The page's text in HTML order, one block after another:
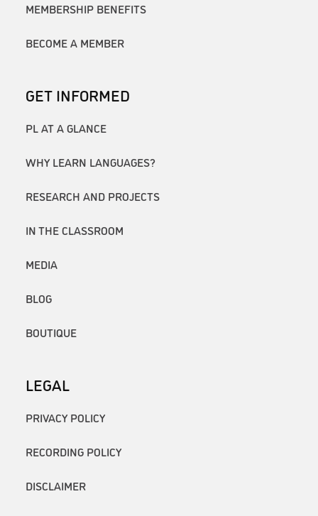
MEMBERSHIP BENEFITS
BECOME A MEMBER
GET INFORMED
PL AT A GLANCE
WHY LEARN LANGUAGES?
RESEARCH AND PROJECTS
IN THE CLASSROOM
MEDIA
BLOG
BOUTIQUE
LEGAL
PRIVACY POLICY
RECORDING POLICY
DISCLAIMER